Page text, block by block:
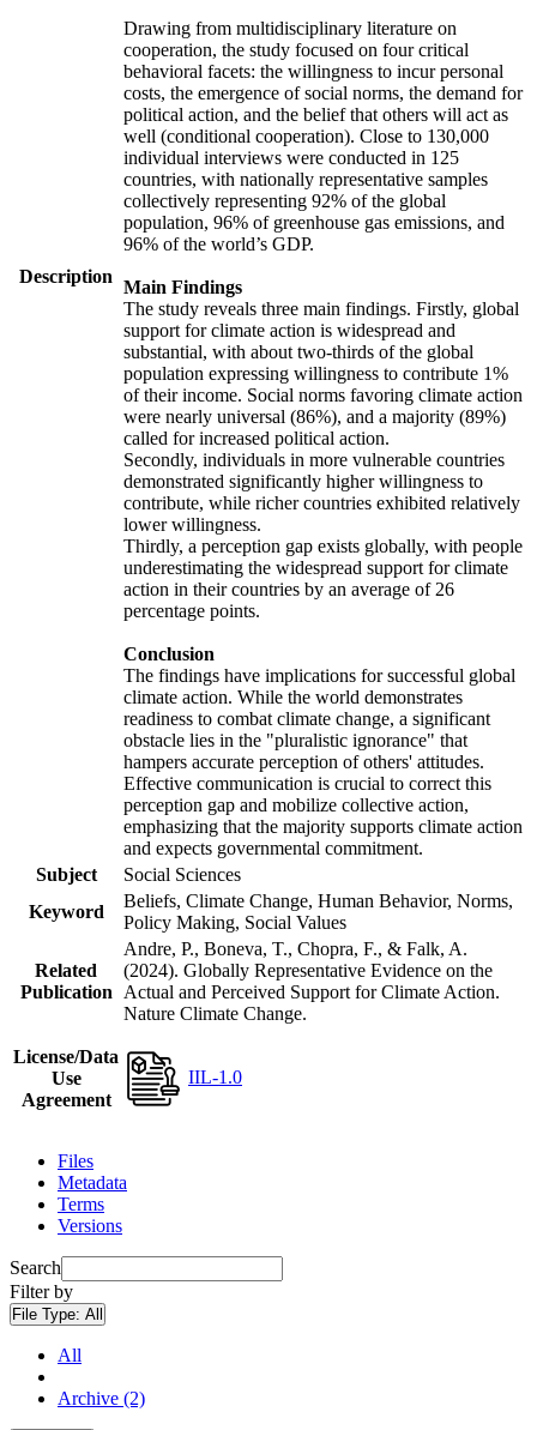
Description
Drawing from multidisciplinary literature on
cooperation, the study focused on four critical
behavioral facets: the willingness to incur personal
costs, the emergence of social norms, the demand for
political action, and the belief that others will act as
well (conditional cooperation). Close to 130,000
individual interviews were conducted in 125
countries, with nationally representative samples
collectively representing 92% of the global
population, 96% of greenhouse gas emissions, and
96% of the world’s GDP.
Main Findings
The study reveals three main findings. Firstly, global
support for climate action is widespread and
substantial, with about two-thirds of the global
population expressing willingness to contribute 1%
of their income. Social norms favoring climate action
were nearly universal (86%), and a majority (89%)
called for increased political action.
Secondly, individuals in more vulnerable countries
demonstrated significantly higher willingness to
contribute, while richer countries exhibited relatively
lower willingness.
Thirdly, a perception gap exists globally, with people
underestimating the widespread support for climate
action in their countries by an average of 26
percentage points.
Conclusion
The findings have implications for successful global
climate action. While the world demonstrates
readiness to combat climate change, a significant
obstacle lies in the "pluralistic ignorance" that
hampers accurate perception of others' attitudes.
Effective communication is crucial to correct this
perception gap and mobilize collective action,
emphasizing that the majority supports climate action
and expects governmental commitment.
Subject
Social Sciences
Keyword
Beliefs, Climate Change, Human Behavior, Norms,
Policy Making, Social Values
Related
Publication
Andre, P., Boneva, T., Chopra, F., & Falk, A.
(2024). Globally Representative Evidence on the
Actual and Perceived Support for Climate Action.
Nature Climate Change.
License/Data
Use
Agreement
IIL-1.0
Files
Metadata
Terms
Versions
Search
Filter by
File Type: All
All
Archive (2)